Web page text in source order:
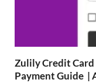
Zulily Credit
Payment Guide |